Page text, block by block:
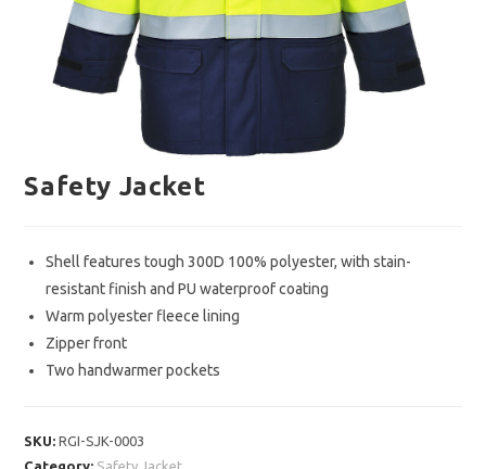
Safety Jacket
Shell features tough 300D 100% polyester, with stain-
resistant finish and PU waterproof coating
Warm polyester fleece lining
Zipper front
Two handwarmer pockets
SKU:RGI-SJK-0003